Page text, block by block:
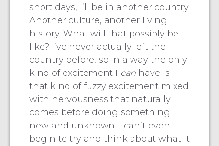
short days, I’ll be in another country.
Another culture, another living
history. What will that possibly be
like? I’ve never actually left the
country before, so in a way the only
kind of excitement I can have is
that kind of fuzzy excitement mixed
with nervousness that naturally
comes before doing something
new and unknown. I can’t even
begin to try and think about what it